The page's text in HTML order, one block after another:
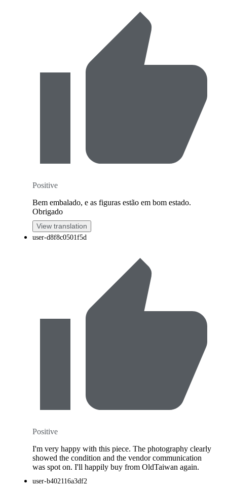
Positive
Bem embalado, e as figuras estão em bom estado.
Obrigado
View translation
user-d8f8c0501f5d
Positive
I'm very happy with this piece. The photography clearly
showed the condition and the vendor communication
was spot on. I'll happily buy from OldTaiwan again.
user-b402116a3df2